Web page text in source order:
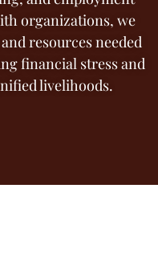
organizations, we
resources needed
financial stress and
livelihoods.